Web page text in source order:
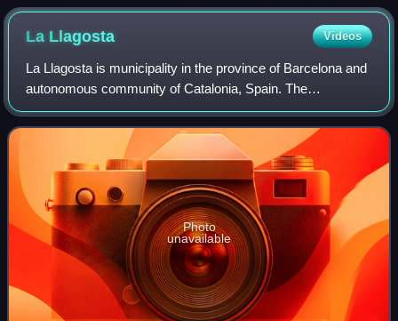
La Llagosta Videos
La Llagosta is municipality in the province of Barcelona and
autonomous community of Catalonia, Spain. The
municipality covers an area of 3.03 square kilometres and
the population in 2014 was 13,430.
Photo
unavailable